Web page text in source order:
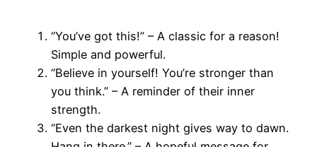
“You’ve got this!” – A classic for a reason!
Simple and powerful.
“Believe in yourself! You’re stronger than
you think.” – A reminder of their inner
strength.
“Even the darkest night gives way to dawn.